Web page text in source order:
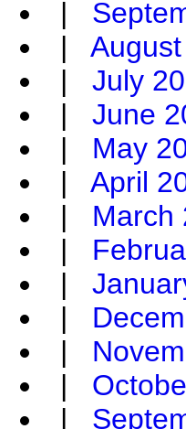
|
|
| July
| June
| May
| April
| March
|
|
|
|
|
|